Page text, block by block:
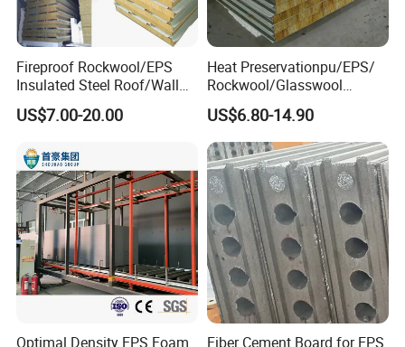
Fireproof Rockwool/EPS
Insulated Steel Roof/Wall
Sandwich Panels for Steel
Buildings
US$7.00-20.00
Heat Preservationpu/EPS/
Rockwool/Glasswool
Sandwich Panel for
Workshop/Warehouse/Cold
Room
US$6.80-14.90
Optimal Density EPS Foam Fiber Cement Board for EPS